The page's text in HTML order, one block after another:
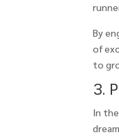
By
of
to
3.
In